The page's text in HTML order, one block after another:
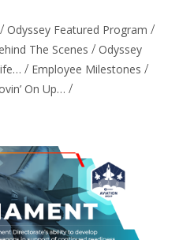
/ Odyssey Featured Program /
The Scenes / Odyssey
/ Employee Milestones /
On Up… /